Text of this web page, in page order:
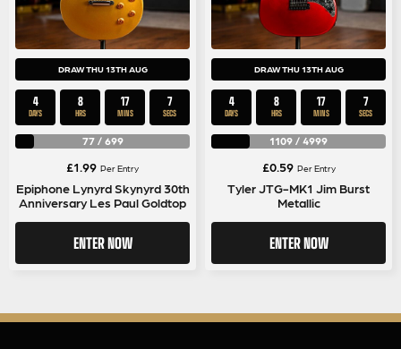
DRAW THU 13TH AUG
4
DAYS
8
HRS
17
MINS
7
SECS
77/ 699
£1.99 Per Entry
Epiphone Lynyrd Skynyrd 30th
Anniversary Les Paul Goldtop
ENTER NOW
DRAW THU 13TH AUG
4
DAYS
8
HRS
17
MINS
7
SECS
1109 / 4999
£0.59 Per Entry
Tyler JTG-MK1 Jim Burst
Metallic
ENTER NOW